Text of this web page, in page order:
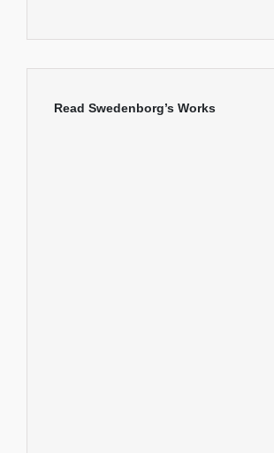
Read Swedenborg’s Works